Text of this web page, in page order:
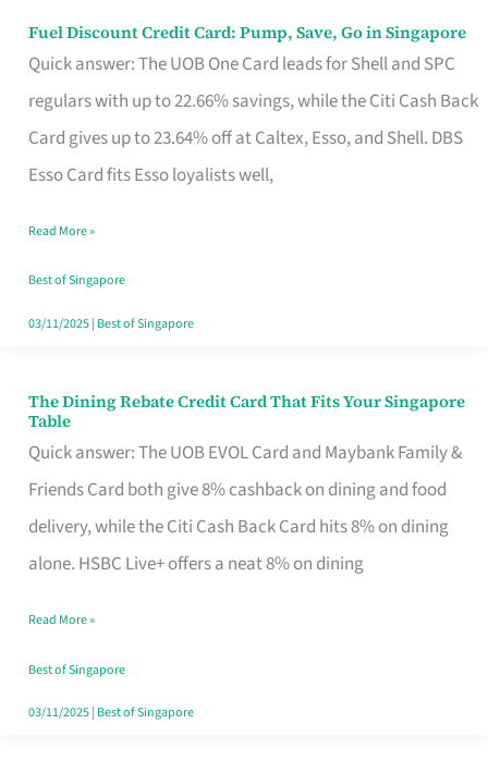
Fuel Discount Credit Card: Pump, Save, Go in Singapore
Quick answer: The UOB One Card leads for Shell and SPC
regulars with up to 22.66% savings, while the Citi Cash Back
Card gives up to 23.64% off at Caltex, Esso, and Shell. DBS
Esso Card fits Esso loyalists well,
Fuel
Discount
Credit
Save,
Singapore
Read More »
Best of Singapore
03/11/2025| Best of Singapore
The Dining Rebate Credit Card That Fits Your Singapore
Table
Quick answer: The UOB EVOL Card and Maybank Family &
Friends Card both give 8% cashback on dining and food
delivery, while the Citi Cash Back Card hits 8% on dining
alone. HSBC Live+ offers a neat 8% on dining
The
Dining
Rebate
Credit
Card
Fits
Your
Singapore
Read More »
Best of Singapore
03/11/2025| Best of Singapore